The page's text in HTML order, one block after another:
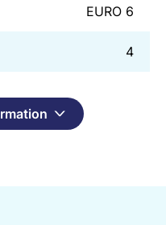
EURO 6
4